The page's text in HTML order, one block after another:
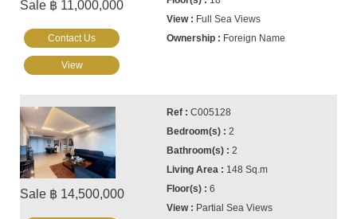
Sale ฿ 11,000,000
Full Sea Views
Foreign Name
Contact Us
View
Sale ฿ 14,500,000
C005128
2
2
148 Sq.m
6
Partial Sea Views